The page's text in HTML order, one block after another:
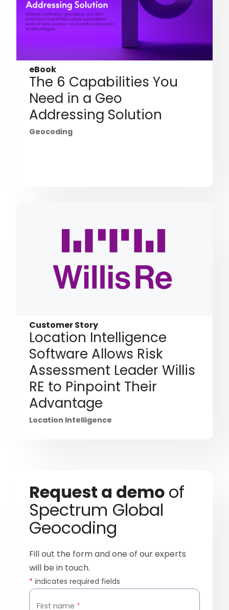
eBook
The 6 Capabilities You
Need in a Geo
Addressing Solution
Geocoding
Customer Story
Location Intelligence
Software Allows Risk
Assessment Leader Willis
RE to Pinpoint Their
Advantage
Location Intelligence
Request a demo of
Spectrum Global
Geocoding
Fill out the form and one of our experts
will be in touch.
* indicates required fields
First name *